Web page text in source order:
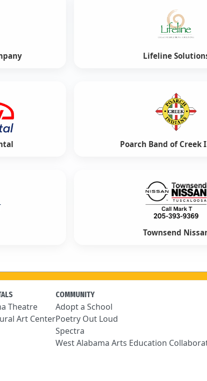
Lifeline
Poarch Band of Creek
Townsend
Theatre
Art Center
COMMUNITY
Adopt a School
Poetry Out Loud
Spectra
West Alabama Arts Education